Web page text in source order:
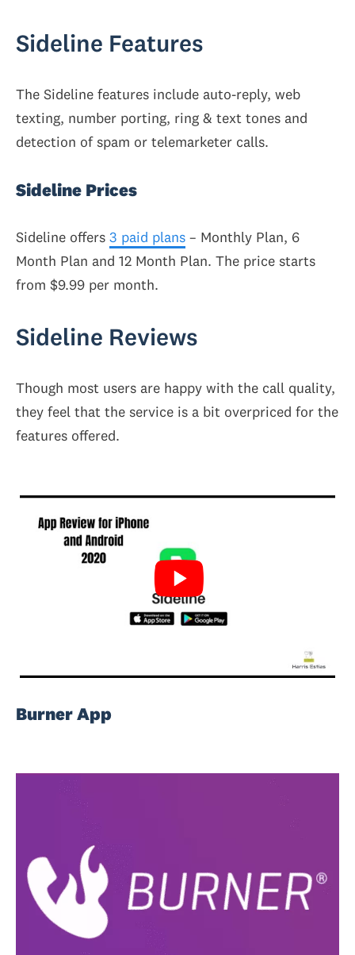
Sideline Features
The Sideline features include auto-reply, web
texting, number porting, ring & text tones and
detection of spam or telemarketer calls.
Sideline Prices
Sideline offers 3 paid plans – Monthly Plan, 6
Month Plan and 12 Month Plan. The price starts
from $9.99 per month.
Sideline Reviews
Though most users are happy with the call quality,
they feel that the service is a bit overpriced for the
features offered.
Burner App